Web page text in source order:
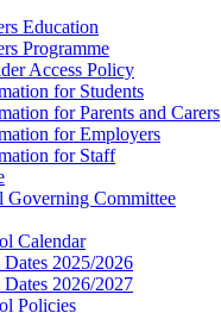
Education
Programme
Access Policy
for Students
for Parents and Carers
for Employers
for Staff
Governing Committee
Calendar
Dates 2025/2026
Dates 2026/2027
Policies